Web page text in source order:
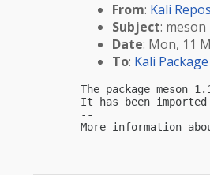
From: Kali
Subject:
Date: Mon, 11
To: Kali
The package meson
It has been
--
More information